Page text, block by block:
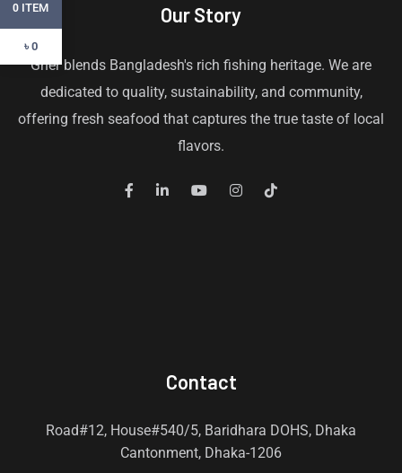
Our Story
Gher blends Bangladesh's rich fishing heritage. We are
dedicated to quality, sustainability, and community,
offering fresh seafood that captures the true taste of local
flavors.
Contact
Road#12, House#540/5, Baridhara DOHS, Dhaka
Cantonment, Dhaka-1206
0 ITEM
৳ 0